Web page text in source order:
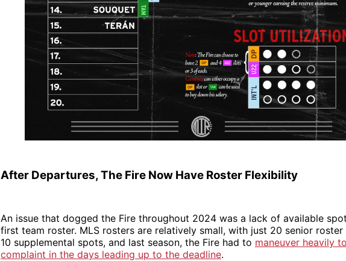
After Departures, The Fire Now Have Roster Flexibility
An issue that dogged the Fire throughout 2024 was a lack of available
first team roster. MLS rosters are relatively small, with just 20 senior roster
10 supplemental spots, and last season, the Fire had to maneuver heavily
complaint in the days leading up to the deadline.